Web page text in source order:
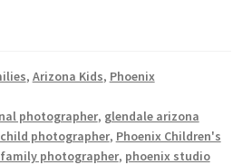
, Arizona Kids, Phoenix
photographer, glendale arizona
photographer, Phoenix Children's
photographer, phoenix studio